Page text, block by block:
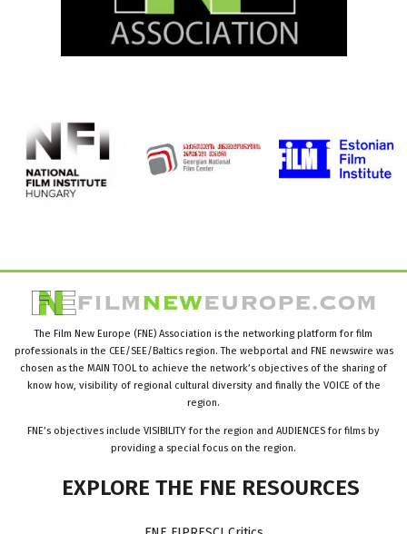
The Film New Europe (FNE) Association is the networking platform for film
professionals in the CEE/SEE/Baltics region. The webportal and FNE newswire was
chosen as the MAIN TOOL to achieve the network’s objectives of the sharing of
know how, visibility of regional cultural diversity and finally the VOICE of the
region.
FNE’s objectives include VISIBILITY for the region and AUDIENCES for films by
providing a special focus on the region.
EXPLORE THE FNE RESOURCES